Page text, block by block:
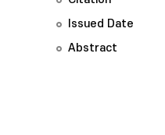
Issued Date
Abstract